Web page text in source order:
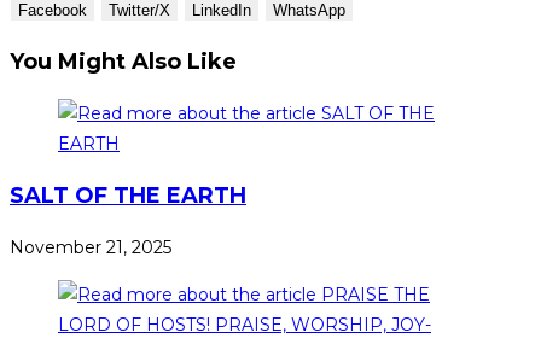
Facebook Twitter/X LinkedIn WhatsApp
You Might Also Like
SALT OF THE EARTH
November 21, 2025